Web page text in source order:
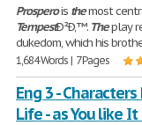
Prosperois themost
TempestÐ²Ð‚™. Theplay
dukedom, which his
1,684 Words | 7 Pages
Eng 3 -
Life - as You like